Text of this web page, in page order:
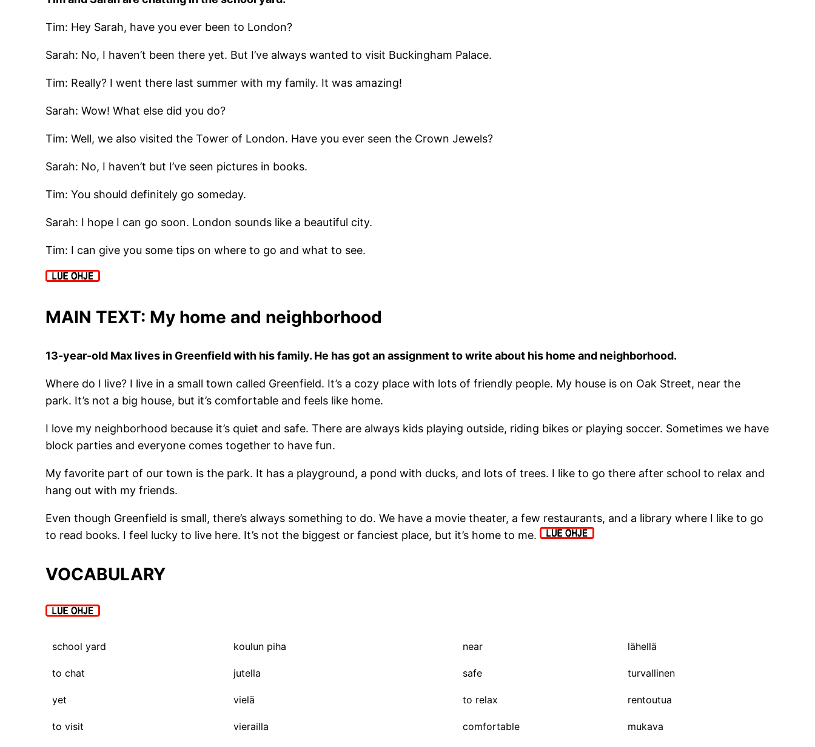
Tim: Hey Sarah, have you ever been to London?
Sarah: No, I haven’t been there yet. But I’ve always wanted to visit Buckingham Palace.
Tim: Really? I went there last summer with my family. It was amazing!
Sarah: Wow! What else did you do?
Tim: Well, we also visited the Tower of London. Have you ever seen the Crown Jewels?
Sarah: No, I haven’t but I’ve seen pictures in books.
Tim: You should definitely go someday.
Sarah: I hope I can go soon. London sounds like a beautiful city.
Tim: I can give you some tips on where to go and what to see.
MAIN TEXT: My home and neighborhood
13-year-old Max lives in Greenfield with his family. He has got an assignment to write about his home and neighborhood.
Where do I live? I live in a small town called Greenfield. It’s a cozy place with lots of friendly people. My house is on Oak Street, near the
park. It’s not a big house, but it’s comfortable and feels like home.
I love my neighborhood because it’s quiet and safe. There are always kids playing outside, riding bikes or playing soccer. Sometimes we have
block parties and everyone comes together to have fun.
My favorite part of our town is the park. It has a playground, a pond with ducks, and lots of trees. I like to go there after school to relax and
hang out with my friends.
Even though Greenfield is small, there’s always something to do. We have a movie theater, a few restaurants, and a library where I like to go
to read books. I feel lucky to live here. It’s not the biggest or fanciest place, but it’s home to me.
VOCABULARY
school yard koulun piha near lähellä
to chat jutella safe turvallinen
yet vielä to relax rentoutua
to visit vierailla comfortable mukava